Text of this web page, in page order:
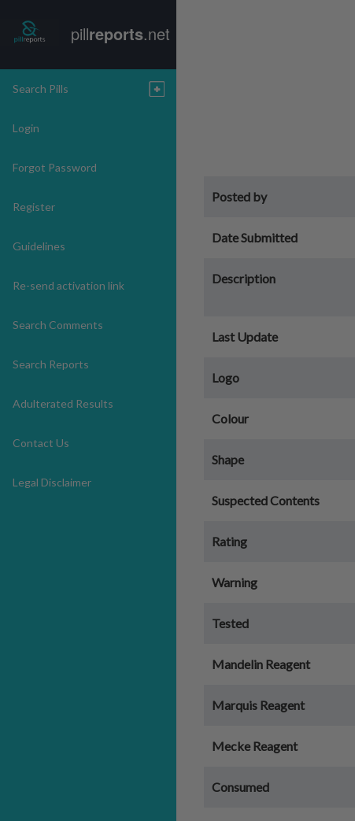
pillreports.net
Search Pills
Login
Forgot Password
Register
Guidelines
Re-send activation link
Search Comments
Search Reports
Adulterated Results
Contact Us
Legal Disclaimer
Posted by
Date Submitted
Description
Last Update
Logo
Colour
Shape
Suspected Contents
Rating
Warning
Tested
Mandelin Reagent
Marquis Reagent
Mecke Reagent
Consumed